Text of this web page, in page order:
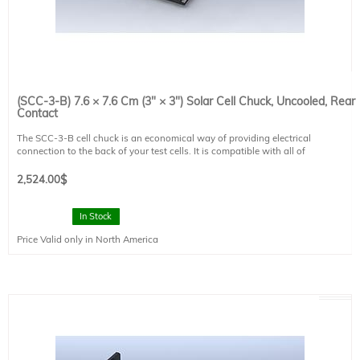
(SCC-3-B) 7.6 × 7.6 Cm (3" × 3") Solar Cell Chuck, Uncooled, Rear
Contact
The SCC-3-B cell chuck is an economical way of providing electrical
connection to the back of your test cells. It is compatible with all of
capable of vacuum hold down.
This cell chuck can be used with Sciencetech's PTS systems
Working Area: 7.6 × 7.6 cm (3" x 3")
Baseplate Size: 9 × 9 cm (3.5" × 3.5")
Temperature Range: N/A
$
2,524.00
In Stock
Price Valid only in North America